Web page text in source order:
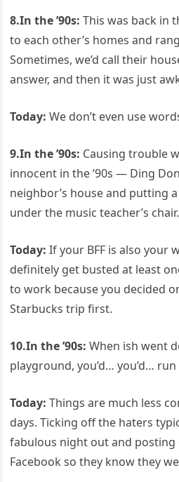
8.In the ’90s: This was back in
to each other’s homes and
Sometimes, we’d call their
answer, and then it was just
Today: We don’t even use
9.In the ’90s: Causing trouble
innocent in the ’90s — Ding
neighbor’s house and putting
under the music teacher’s chair.
Today: If your BFF is also your
definitely get busted at least
to work because you decided
Starbucks trip first.
10.In the ’90s: When ish went
playground, you’d… you’d…
Today: Things are much less
days. Ticking off the haters
fabulous night out and posting
Facebook so they know they